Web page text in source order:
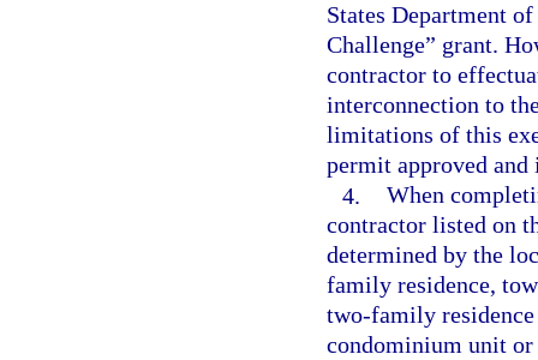
States Department
Challenge” grant.
contractor to
interconnection to
limitations of this
permit approved
4. When
contractor listed on
determined by the
family residence,
two-family
condominium unit